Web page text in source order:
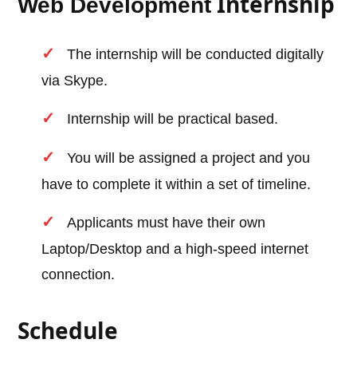
Web Development
The internship will be conducted digitally
via Skype.
Internship will be practical based.
You will be assigned a project and you
have to complete it within a set of timeline.
Applicants must have their own
Laptop/Desktop and a high-speed internet
connection.
Schedule